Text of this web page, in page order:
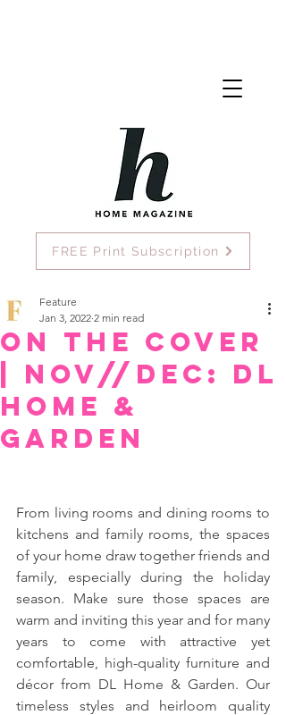
FREE Print Subscription
On the Cover
| Nov//Dec: DL
Home &
Garden
Feature
Jan 3, 2022 2 min read
From living rooms and dining rooms to
kitchens and family rooms, the spaces
of your home draw together friends and
family, especially during the holiday
season. Make sure those spaces are
warm and inviting this year and for many
years to come with attractive yet
comfortable, high-quality furniture and
décor from DL Home & Garden. Our
timeless styles and heirloom quality